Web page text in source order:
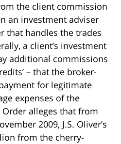
the client commission
an investment adviser
that handles the trades
a client’s investment
additional commissions
– that the broker-
for legitimate
expenses of the
Order alleges that from
2009, J.S. Oliver’s
from the cherry-